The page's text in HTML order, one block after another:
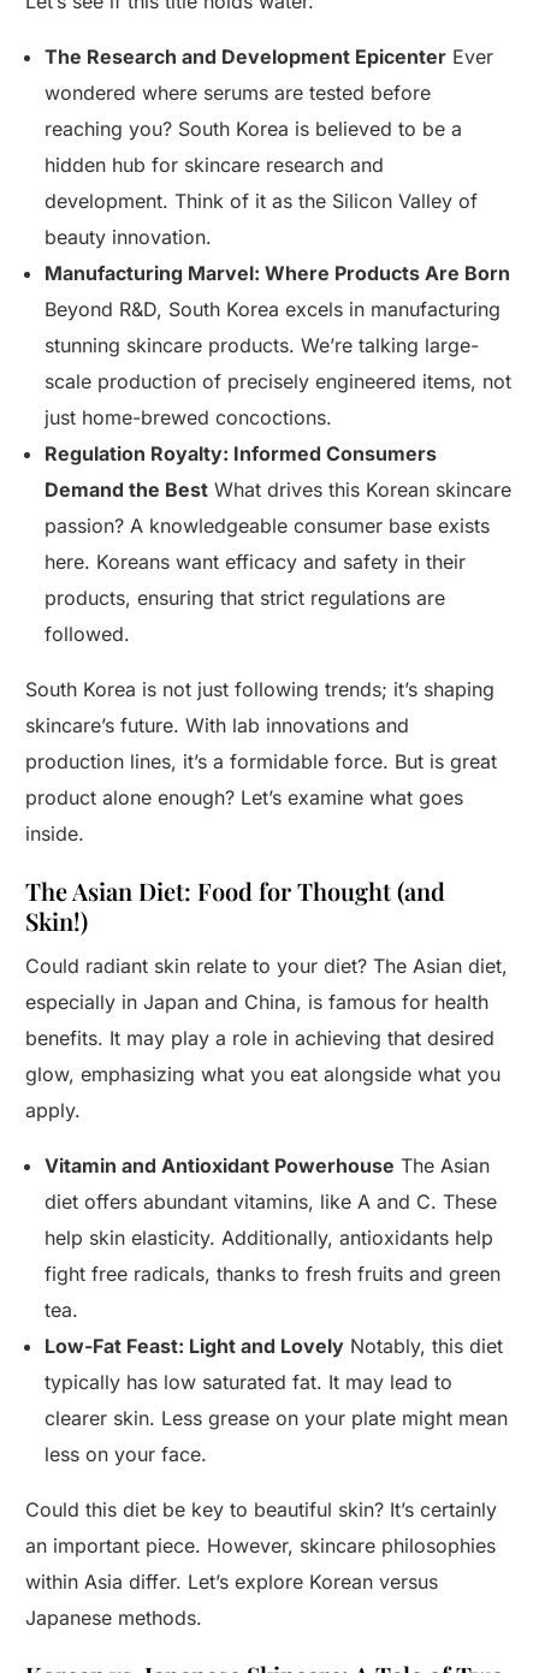
The Research and Development Epicenter Ever
wondered where serums are tested before
reaching you? South Korea is believed to be a
hidden hub for skincare research and
development. Think of it as the Silicon Valley of
beauty innovation.
Manufacturing Marvel: Where Products Are Born
Beyond R&D, South Korea excels in manufacturing
stunning skincare products. We’re talking large-
scale production of precisely engineered items, not
just home-brewed concoctions.
Regulation Royalty: Informed Consumers
Demand the Best What drives this Korean skincare
passion? A knowledgeable consumer base exists
here. Koreans want efficacy and safety in their
products, ensuring that strict regulations are
followed.
South Korea is not just following trends; it’s shaping
skincare’s future. With lab innovations and
production lines, it’s a formidable force. But is great
product alone enough? Let’s examine what goes
inside.
The Asian Diet: Food for Thought (and
Skin!)
Could radiant skin relate to your diet? The Asian diet,
especially in Japan and China, is famous for health
benefits. It may play a role in achieving that desired
glow, emphasizing what you eat alongside what you
apply.
Vitamin and Antioxidant Powerhouse The Asian
diet offers abundant vitamins, like A and C. These
help skin elasticity. Additionally, antioxidants help
fight free radicals, thanks to fresh fruits and green
tea.
Low-Fat Feast: Light and Lovely Notably, this diet
typically has low saturated fat. It may lead to
clearer skin. Less grease on your plate might mean
less on your face.
Could this diet be key to beautiful skin? It’s certainly
an important piece. However, skincare philosophies
within Asia differ. Let’s explore Korean versus
Japanese methods.